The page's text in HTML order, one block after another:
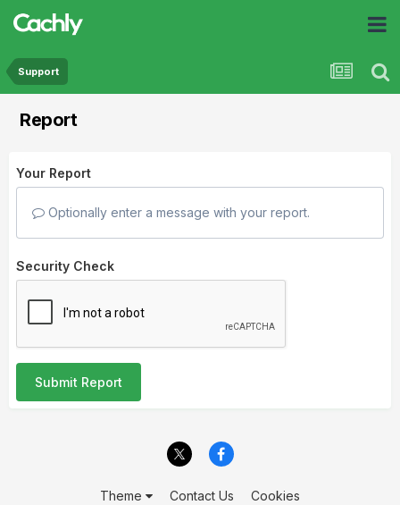
Support
Report
Your Report
Optionally enter a message with your report.
Security Check
Submit Report
Theme Contact Us Cookies